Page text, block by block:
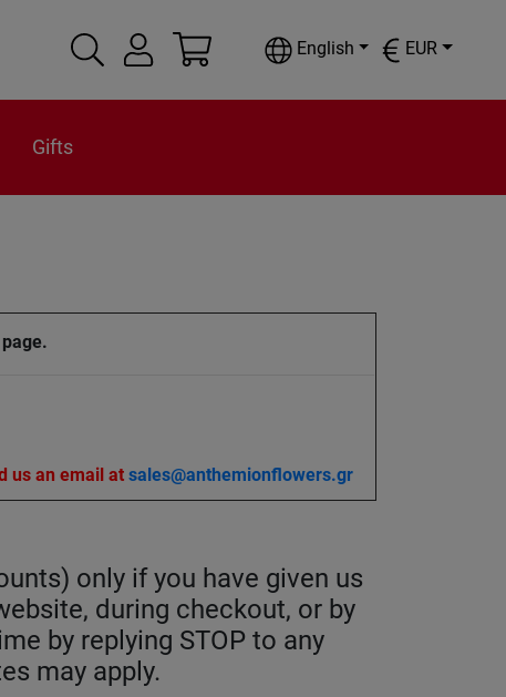
English EUR
Gifts
us an email at sales@anthemionflowers.gr
only if you have given us
during checkout, or by
by replying STOP to any
may apply.